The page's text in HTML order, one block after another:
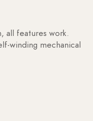
all features work.
winding mechanical